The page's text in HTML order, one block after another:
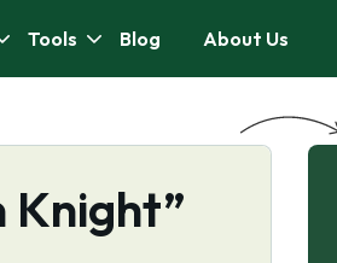
Tools Blog About Us
Knight”